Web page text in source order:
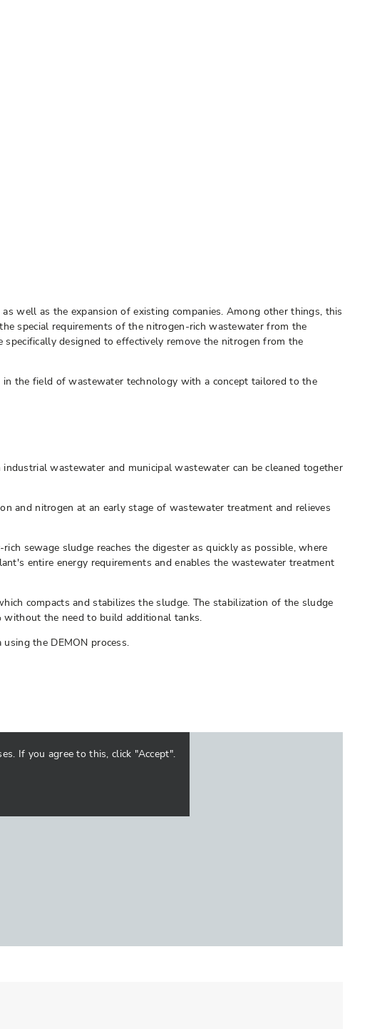
well as the expansion of existing companies. Among other things, this
special requirements of the nitrogen-rich wastewater from the
designed to effectively remove the nitrogen from the
the field of wastewater technology with a concept tailored to the
wastewater and municipal wastewater can be cleaned together
and nitrogen at an early stage of wastewater treatment and relieves
sewage sludge reaches the digester as quickly as possible, where
entire energy requirements and enables the wastewater treatment
compacts and stabilizes the sludge. The stabilization of the sludge
without the need to build additional tanks.
the DEMON process.
If you agree to this, click "Accept".